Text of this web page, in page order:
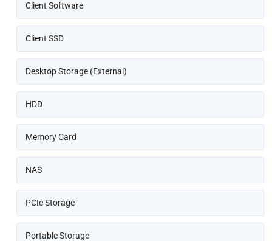
Client Software
Client SSD
Desktop Storage (External)
HDD
Memory Card
NAS
PCIe Storage
Portable Storage